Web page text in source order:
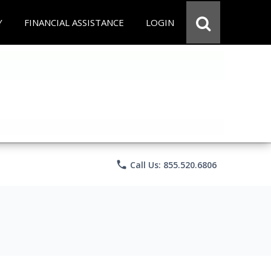
FINANCIAL ASSISTANCE LOGIN
phone Call Us: 855.520.6806